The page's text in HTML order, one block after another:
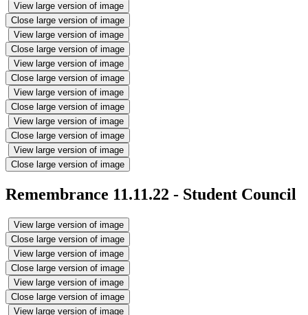
View large version of image
Close large version of image
View large version of image
Close large version of image
View large version of image
Close large version of image
View large version of image
Close large version of image
View large version of image
Close large version of image
View large version of image
Close large version of image
Remembrance 11.11.22 - Student Council
View large version of image
Close large version of image
View large version of image
Close large version of image
View large version of image
Close large version of image
View large version of image